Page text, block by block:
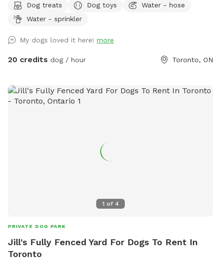
and that you feel at peace surrounded by trees, flowers,
blue jays and butterflies.
Dog treats Dog toys
Water - hose
Water - sprinkler
My dogs loved it here! more
20 credits dog / hour Toronto, ON
1 of 4
PRIVATE DOG PARK
Jill's Fully Fenced Yard For Dogs To Rent In
Toronto